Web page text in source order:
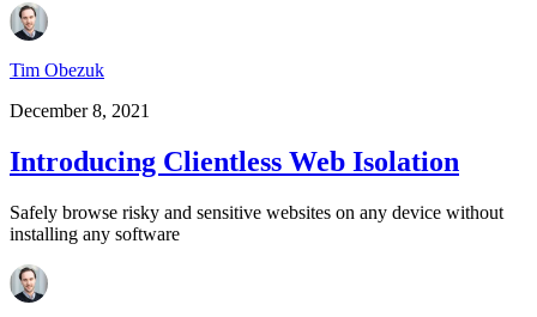
Tim Obezuk
December 8, 2021
Introducing Clientless Web Isolation
Safely browse risky and sensitive websites on any device without
installing any software